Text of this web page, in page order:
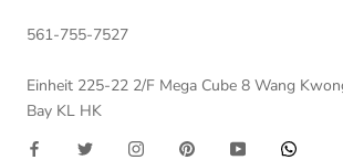
561-755-7527
Einheit 225-22 2/F Mega Cube 8 Wang
Bay KL HK